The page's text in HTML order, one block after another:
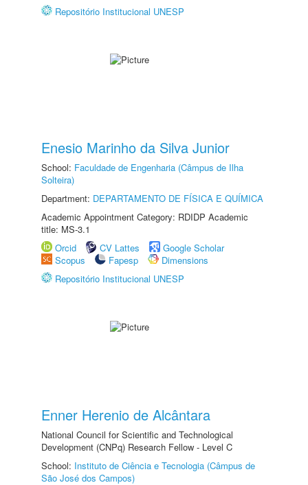
Repositório Institucional UNESP
Enesio Marinho da Silva Junior
School: Faculdade de Engenharia (Câmpus de Ilha
Solteira)
Department: DEPARTAMENTO DE FÍSICA E QUÍMICA
Academic Appointment Category: RDIDP Academic
title: MS-3.1
Orcid
CV Lattes
Google Scholar
Scopus
Fapesp
Dimensions
Repositório Institucional UNESP
Enner Herenio de Alcântara
National Council for Scientific and Technological
Development (CNPq) Research Fellow - Level C
School: Instituto de Ciência e Tecnologia (Câmpus de
São José dos Campos)